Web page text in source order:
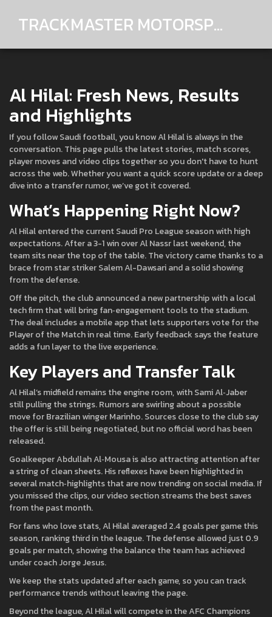
TRACKMASTER MOTORSPORTS
Al Hilal: Fresh News, Results
and Highlights
If you follow Saudi football, you know Al Hilal is always in the
conversation. This page pulls the latest stories, match scores,
player moves and video clips together so you don't have to hunt
across the web. Whether you want a quick score update or a deep
dive into a transfer rumor, we’ve got it covered.
What’s Happening Right Now?
Al Hilal entered the current Saudi Pro League season with high
expectations. After a 3-1 win over Al Nassr last weekend, the
team sits near the top of the table. The victory came thanks to a
brace from star striker Salem Al-Dawsari and a solid showing
from the defense.
Off the pitch, the club announced a new partnership with a local
tech firm that will bring fan‑engagement tools to the stadium.
The deal includes a mobile app that lets supporters vote for the
Player of the Match in real time. Early feedback says the feature
adds a fun layer to the live experience.
Key Players and Transfer Talk
Al Hilal’s midfield remains the engine room, with Sami Al‑Jaber
still pulling the strings. Rumors are swirling about a possible
move for Brazilian winger Marinho. Sources close to the club say
the offer is still being negotiated, but no official word has been
released.
Goalkeeper Abdullah Al‑Mousa is also attracting attention after
a string of clean sheets. His reflexes have been highlighted in
several match‑highlights that are now trending on social media. If
you missed the clips, our video section streams the best saves
from the past month.
For fans who love stats, Al Hilal averaged 2.4 goals per game this
season, ranking third in the league. The defense allowed just 0.9
goals per match, showing the balance the team has achieved
under coach Jorge Jesus.
We keep the stats updated after each game, so you can track
performance trends without leaving the page.
Beyond the league, Al Hilal will compete in the AFC Champions